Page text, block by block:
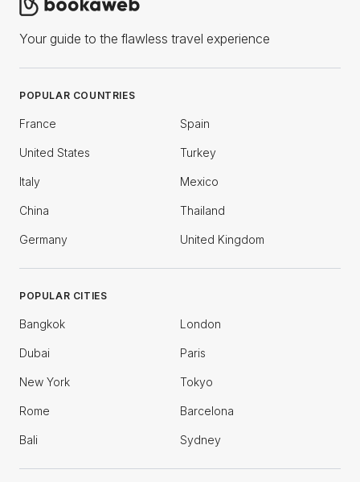
Your guide to the flawless travel experience
POPULAR COUNTRIES
France Spain
United States Turkey
Italy Mexico
China Thailand
Germany United Kingdom
POPULAR CITIES
Bangkok London
Dubai Paris
New York Tokyo
Rome Barcelona
Bali Sydney